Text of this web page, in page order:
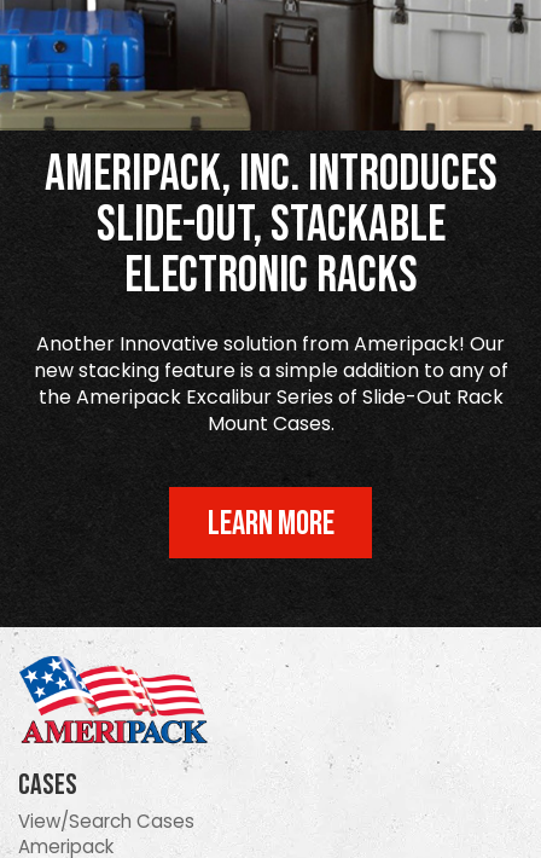
Ameripack, Inc. Introduces
Slide-Out, Stackable
Electronic Racks
Another Innovative solution from Ameripack! Our
new stacking feature is a simple addition to any of
the Ameripack Excalibur Series of Slide-Out Rack
Mount Cases.
LEARN MORE
Cases
View/Search Cases
Ameripack